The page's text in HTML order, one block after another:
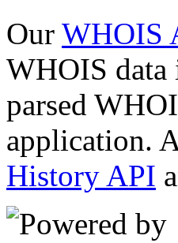
Our WHOIS
WHOIS
parsed
application.
History API